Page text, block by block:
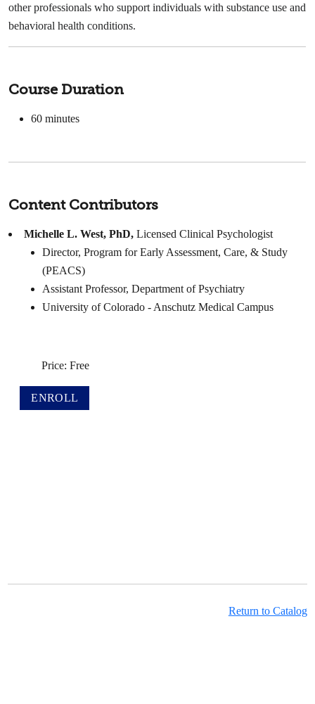
other professionals who support individuals with substance use and
behavioral health conditions.
Course Duration
60 minutes
Content Contributors
Michelle L. West, PhD,Licensed Clinical Psychologist
Director, Program for Early Assessment, Care, & Study
(PEACS)
Assistant Professor, Department of Psychiatry
University of Colorado - Anschutz Medical Campus
Price: Free
Return to Catalog